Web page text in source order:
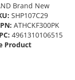
Brand New
SHP107C29
ATHCKF300PK
4961310106515
Product